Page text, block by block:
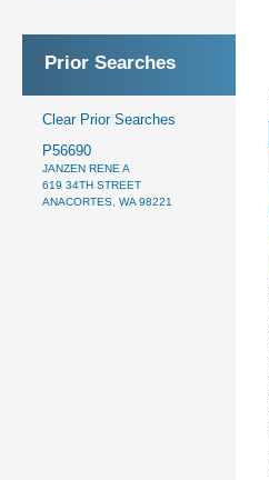
Prior Searches
Clear Prior Searches
P56690
JANZEN RENE A
619 34TH STREET
ANACORTES, WA 98221